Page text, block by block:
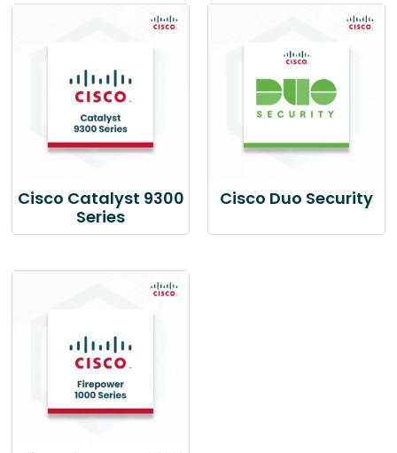
Cisco Catalyst 9300
Series
Cisco Duo Security